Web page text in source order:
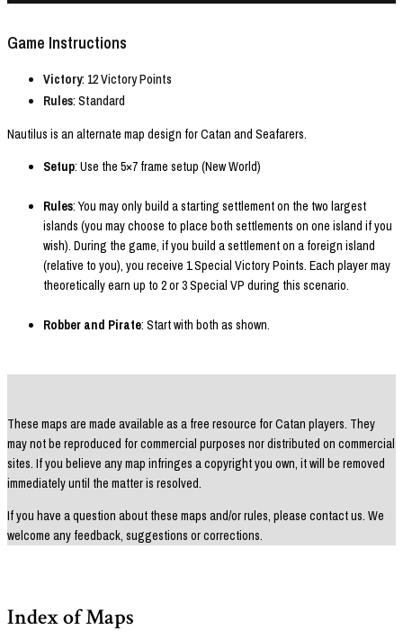
Game Instructions
Victory: 12 Victory Points
Rules: Standard
Nautilus is an alternate map design for Catan and Seafarers.
Setup: Use the 5×7 frame setup (New World)
Rules: You may only build a starting settlement on the two largest
islands (you may choose to place both settlements on one island if you
wish). During the game, if you build a settlement on a foreign island
(relative to you), you receive 1 Special Victory Points. Each player may
theoretically earn up to 2 or 3 Special VP during this scenario.
Robber and Pirate: Start with both as shown.
These maps are made available as a free resource for Catan players. They
may not be reproduced for commercial purposes nor distributed on commercial
sites. If you believe any map infringes a copyright you own, it will be removed
immediately until the matter is resolved.
If you have a question about these maps and/or rules, please contact us. We
welcome any feedback, suggestions or corrections.
Index of Maps